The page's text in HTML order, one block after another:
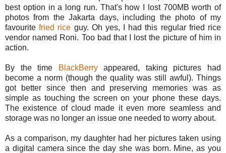
best option in a long run. That's how I lost 700MB worth of
photos from the Jakarta days, including the photo of my
favouritefried rice guy. Oh yes, I had this regular fried rice
vendor named Roni. Too bad that I lost the picture of him in
action.
By the time BlackBerryappeared, taking pictures had
become a norm (though the quality was still awful). Things
got better since then and preserving memories was as
simple as touching the screen on your phone these days.
The existence of cloud made it even more seamless and
storage was no longer an issue one needed to worry about.
As a comparison, my daughter had her pictures taken using
a digital camera since the day she was born. Mine, as you